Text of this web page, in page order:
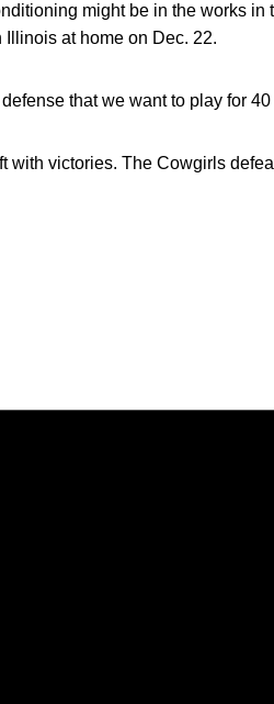
might be in the works in
at home on Dec. 22.
that we want to play for
with victories. The Cowgirls